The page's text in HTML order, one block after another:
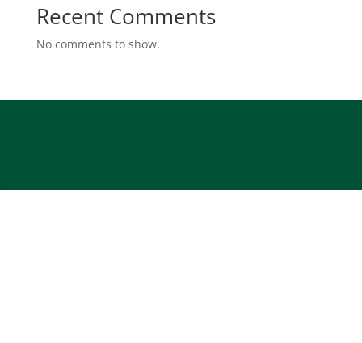
Recent Comments
No comments to show.